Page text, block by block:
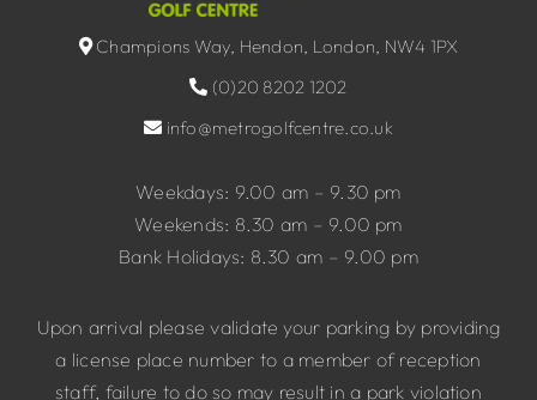
Champions Way, Hendon, London, NW4 1PX
(0)20 8202 1202
info@metrogolfcentre.co.uk
Weekdays: 9.00 am – 9.30 pm
Weekends: 8.30 am – 9.00 pm
Bank Holidays: 8.30 am – 9.00 pm
Upon arrival please validate your parking by providing
a license place number to a member of reception
staff, failure to do so may result in a park violation